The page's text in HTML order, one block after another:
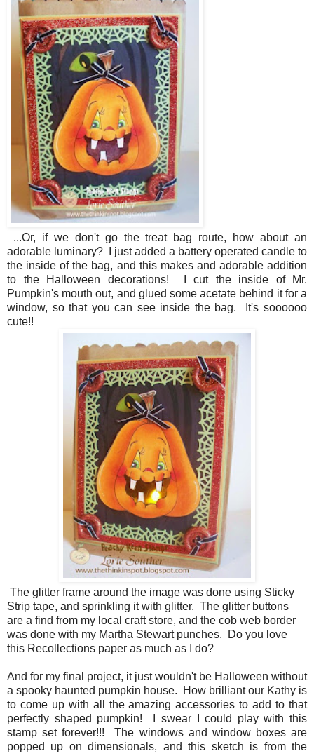
...Or, if we don't go the treat bag route, how about an
adorable luminary? I just added a battery operated candle to
the inside of the bag, and this makes and adorable addition
to the Halloween decorations! I cut the inside of Mr.
Pumpkin's mouth out, and glued some acetate behind it for a
window, so that you can see inside the bag. It's soooooo
cute!!
The glitter frame around the image was done using Sticky
Strip tape, and sprinkling it with glitter. The glitter buttons
are a find from my local craft store, and the cob web border
was done with my Martha Stewart punches. Do you love
this Recollections paper as much as I do?
And for my final project, it just wouldn't be Halloween without
a spooky haunted pumpkin house. How brilliant our Kathy is
to come up with all the amazing accessories to add to that
perfectly shaped pumpkin! I swear I could play with this
stamp set forever!!! The windows and window boxes are
popped up on dimensionals, and this sketch is from the